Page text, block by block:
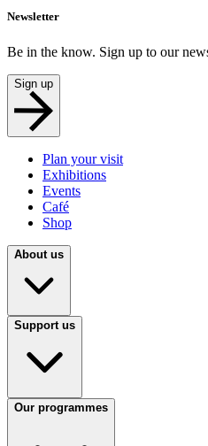
Newsletter
Be in the know. Sign up to our
Sign up
Plan your visit
Exhibitions
Events
Café
Shop
About us
Support us
Our programmes